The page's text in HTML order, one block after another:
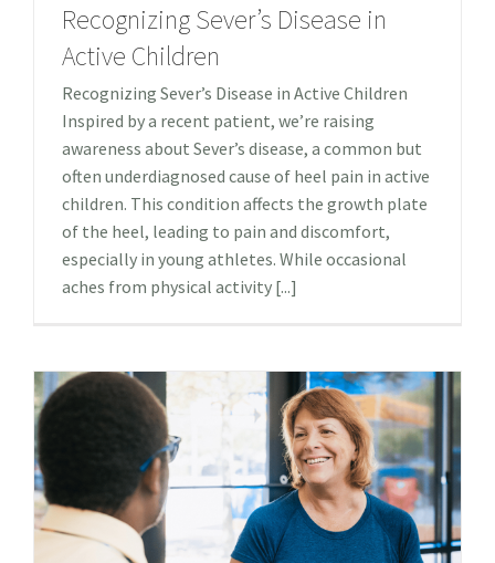
Recognizing Sever’s Disease in
Active Children
Recognizing Sever’s Disease in Active Children
Inspired by a recent patient, we’re raising
awareness about Sever’s disease, a common but
often underdiagnosed cause of heel pain in active
children. This condition affects the growth plate
of the heel, leading to pain and discomfort,
especially in young athletes. While occasional
aches from physical activity [...]